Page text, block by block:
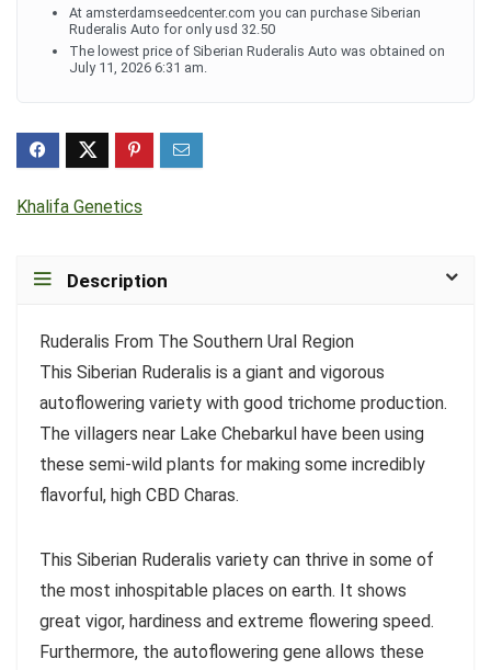
At amsterdamseedcenter.com you can purchase Siberian
Ruderalis Auto for only usd 32.50
The lowest price of Siberian Ruderalis Auto was obtained on
July 11, 2026 6:31 am.
Khalifa Genetics
Description
Ruderalis From The Southern Ural Region
This Siberian Ruderalis is a giant and vigorous
autoflowering variety with good trichome production.
The villagers near Lake Chebarkul have been using
these semi-wild plants for making some incredibly
flavorful, high CBD Charas.
This Siberian Ruderalis variety can thrive in some of
the most inhospitable places on earth. It shows
great vigor, hardiness and extreme flowering speed.
Furthermore, the autoflowering gene allows these